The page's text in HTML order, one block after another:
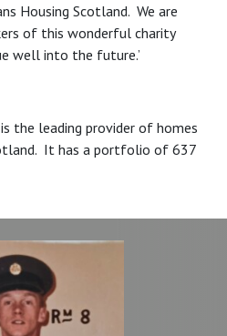
Housing Scotland. We are
of this wonderful charity
well into the future.’
the leading provider of homes
It has a portfolio of 637